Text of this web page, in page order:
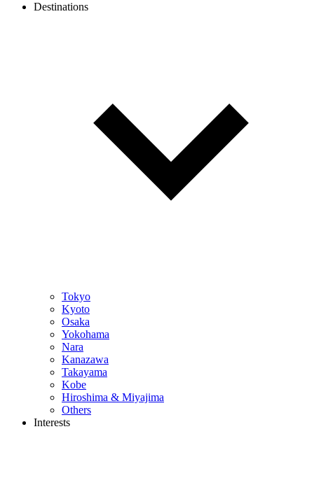
Destinations
Tokyo
Kyoto
Osaka
Yokohama
Nara
Kanazawa
Takayama
Kobe
Hiroshima & Miyajima
Others
Interests